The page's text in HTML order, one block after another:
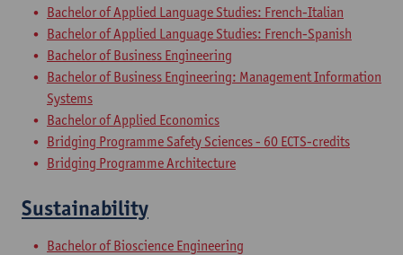
Bachelor of Applied Language Studies: French-Italian
Bachelor of Applied Language Studies: French-Spanish
Bachelor of Business Engineering
Bachelor of Business Engineering: Management Information
Systems
Bachelor of Applied Economics
Bridging Programme Safety Sciences - 60 ECTS-credits
Bridging Programme Architecture
Sustainability
Bachelor of Bioscience Engineering